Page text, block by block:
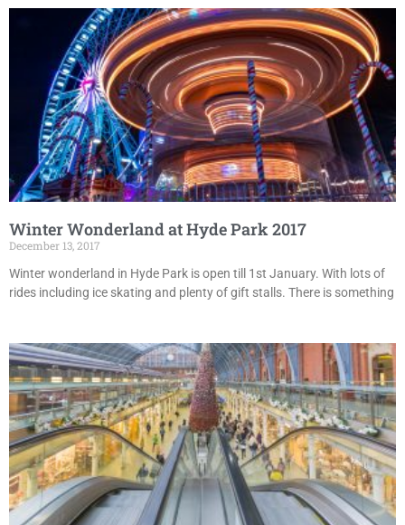
Winter Wonderland at Hyde Park 2017
December 13, 2017
Winter wonderland in Hyde Park is open till 1st January. With lots of
rides including ice skating and plenty of gift stalls. There is something